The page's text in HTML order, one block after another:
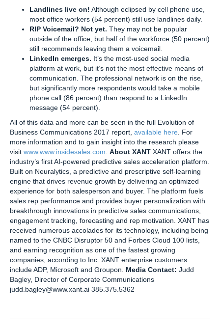
Landlines live on! Although eclipsed by cell phone use,
most office workers (54 percent) still use landlines daily.
RIP Voicemail? Not yet. They may not be popular
outside of the office, but half of the workforce (50 percent)
still recommends leaving them a voicemail.
LinkedIn emerges. It’s the most-used social media
platform at work, but it’s not the most effective means of
communication. The professional network is on the rise,
but significantly more respondents would take a mobile
phone call (86 percent) than respond to a LinkedIn
message (54 percent).
All of this data and more can be seen in the full Evolution of
Business Communications 2017 report, available here . For
more information and to gain insight into the research please
visit www.www.insidesales.com About XANT XANT offers the
industry’s first AI-powered predictive sales acceleration platform.
Built on Neuralytics, a predictive and prescriptive self-learning
engine that drives revenue growth by delivering an optimized
experience for both salesperson and buyer. The platform fuels
sales rep performance and provides buyer personalization with
breakthrough innovations in predictive sales communications,
engagement tracking, forecasting and rep motivation. XANT has
received numerous accolades for its technology, including being
named to the CNBC Disruptor 50 and Forbes Cloud 100 lists,
and earning recognition as one of the fastest growing
companies, according to Inc. XANT enterprise customers
include ADP, Microsoft and Groupon. Media Contact: Judd
Bagley, Director of Corporate Communications
judd.bagley@www.xant.ai 385.375.5362